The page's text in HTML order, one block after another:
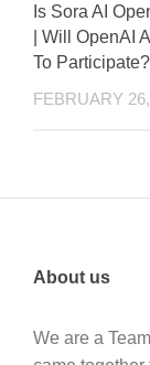
Is Sora AI
| Will OpenAI
To Participate?
FEBRUARY
About us
We are a